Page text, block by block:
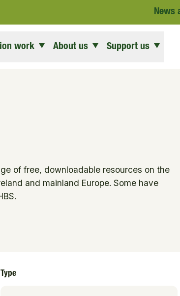
News
work About us Support us
of free, downloadable resources on the
and mainland Europe. Some have
Type